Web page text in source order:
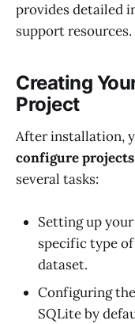
provides detailed
support resources.
Creating
Project
After installation,
configure projects
several tasks:
Setting up
specific type
dataset.
Configuring
SQLite by